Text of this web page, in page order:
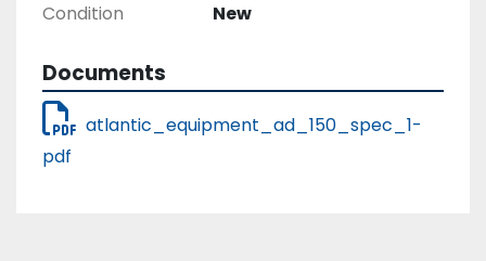
Condition
New
Documents
atlantic_equipment_ad_150_spec_1-
pdf